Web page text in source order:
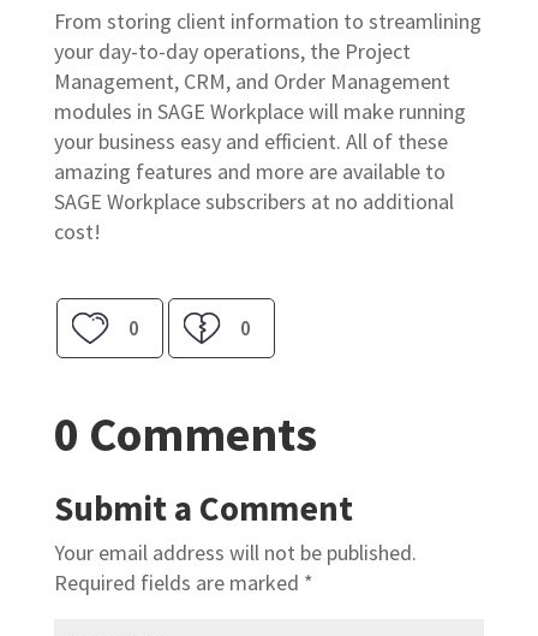
From storing client information to streamlining
your day-to-day operations, the Project
Management, CRM, and Order Management
modules in SAGE Workplace will make running
your business easy and efficient. All of these
amazing features and more are available to
SAGE Workplace subscribers at no additional
cost!
0 0
0 Comments
Submit a Comment
Your email address will not be published.
Required fields are marked *